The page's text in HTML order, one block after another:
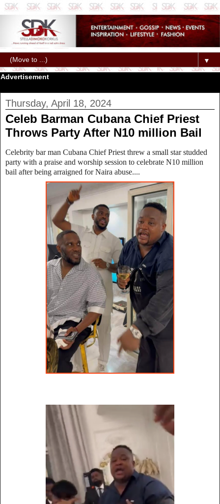
▼
Advertisement
Thursday, April 18, 2024
Celeb Barman Cubana Chief Priest
Throws Party After N10 million Bail
Celebrity bar man Cubana Chief Priest threw a small star studded
party with a praise and worship session to celebrate N10 million
bail after being arraigned for Naira abuse....